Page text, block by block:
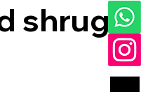
shrug